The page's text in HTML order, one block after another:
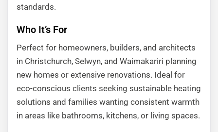
standards.
Who It’s For
Perfect for homeowners, builders, and architects
in Christchurch, Selwyn, and Waimakariri planning
new homes or extensive renovations. Ideal for
eco-conscious clients seeking sustainable heating
solutions and families wanting consistent warmth
in areas like bathrooms, kitchens, or living spaces.